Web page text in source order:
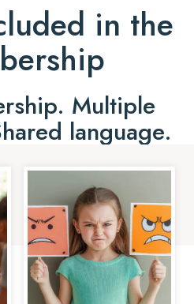
in the
Multiple
language.